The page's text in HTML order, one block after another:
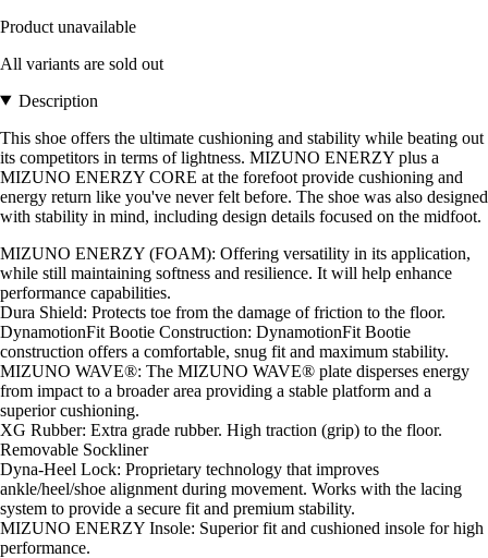
Product unavailable
All variants are sold out
Description
This shoe offers the ultimate cushioning and stability while beating out
its competitors in terms of lightness. MIZUNO ENERZY plus a
MIZUNO ENERZY CORE at the forefoot provide cushioning and
energy return like you've never felt before. The shoe was also designed
with stability in mind, including design details focused on the midfoot.
MIZUNO ENERZY (FOAM): Offering versatility in its application,
while still maintaining softness and resilience. It will help enhance
performance capabilities.
Dura Shield: Protects toe from the damage of friction to the floor.
DynamotionFit Bootie Construction: DynamotionFit Bootie
construction offers a comfortable, snug fit and maximum stability.
MIZUNO WAVE®: The MIZUNO WAVE® plate disperses energy
from impact to a broader area providing a stable platform and a
superior cushioning.
XG Rubber: Extra grade rubber. High traction (grip) to the floor.
Removable Sockliner
Dyna-Heel Lock: Proprietary technology that improves
ankle/heel/shoe alignment during movement. Works with the lacing
system to provide a secure fit and premium stability.
MIZUNO ENERZY Insole: Superior fit and cushioned insole for high
performance.